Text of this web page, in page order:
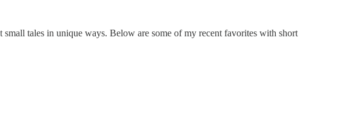
tales in unique ways. Below are some of my recent favorites with short